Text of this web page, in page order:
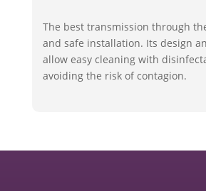
The best transmission through
and safe installation. Its design
allow easy cleaning with
avoiding the risk of contagion.